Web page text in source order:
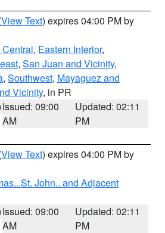
View Text) expires 04:00 PM by
, Eastern Interior,
, San Juan and Vicinity,
, Southwest, Mayaguez and
Vicinity, in PR
Issued: 09:00
AM
Updated: 02:11
PM
View Text) expires 04:00 PM by
John.. and Adjacent
Issued: 09:00
AM
Updated: 02:11
PM